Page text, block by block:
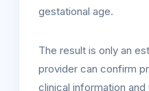
gestational age.
The result is only an
provider can confirm
clinical information and